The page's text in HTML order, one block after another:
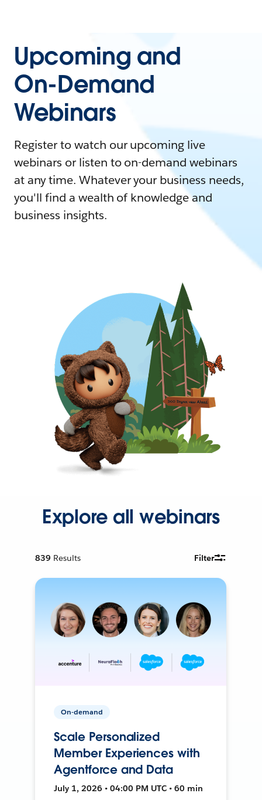
Upcoming and
On-Demand
Webinars
Register to watch our upcoming live
webinars or listen to on-demand webinars
at any time. Whatever your business needs,
you'll find a wealth of knowledge and
business insights.
Explore all webinars
839 Results Filter
On-demand
Scale Personalized
Member Experiences with
Agentforce and Data
July 1, 2026 • 04:00 PM UTC • 60 min